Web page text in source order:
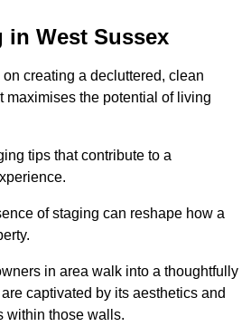
in West Sussex
creating a decluttered, clean
maximises the potential of living
tips that contribute to a
of staging can reshape how a
in area walk into a thoughtfully
captivated by its aesthetics and
within those walls.